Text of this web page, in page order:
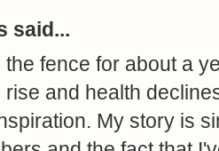
said...
the fence for about a
and health
My story is